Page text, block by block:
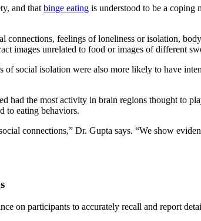
and that binge eating is understood to be a coping
connections, feelings of loneliness or isolation,
images unrelated to food or images of different
social isolation were also more likely to have
had the most activity in brain regions thought to
to eating behaviors.
connections,” Dr. Gupta says. “We show
on participants to accurately recall and report